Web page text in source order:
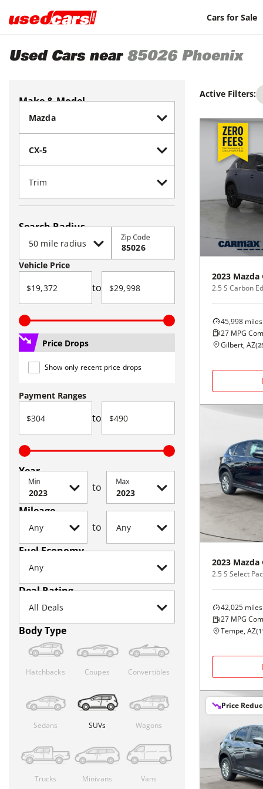
Cars for Sale
Used Cars near 85026 Phoenix
Make & Model
Search Radius
Zip Code
Vehicle Price
to
Price Drops
Show only recent price drops
Payment Ranges
to
Year
Min to Max
Mileage
to
Fuel Economy
Deal Rating
Body Type
Hatchbacks Coupes Convertibles
Sedans SUVs Wagons
Trucks Minivans Vans
Active Filters:
2023 Mazda
2.5 S Carbon
45,998 miles
27 MPG
Gilbert, AZ(
2023 Mazda
2.5 S Select
42,025 miles
27 MPG
Tempe, AZ(
Price